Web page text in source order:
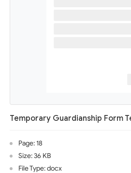
Temporary Guardianship Form
Page: 18
Size: 36 KB
File Type: docx